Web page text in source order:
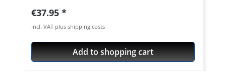
toughest carbon steel, pecision
manufacturing for thousands of
kilometers on your bike. By sourcing the
best quality raw materials for their
motorcycle sprockets, we can ensure the
Regular price:
€37.95
incl. VAT plus shipping costs
Add to shopping cart